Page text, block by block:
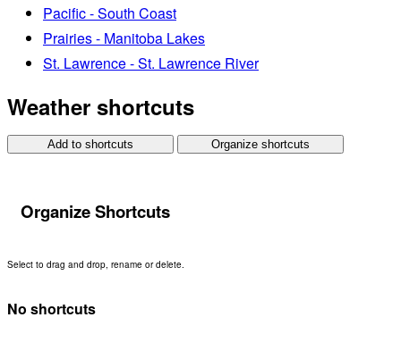
Pacific - South Coast
Prairies - Manitoba Lakes
St. Lawrence - St. Lawrence River
Weather shortcuts
Add to shortcuts Organize shortcuts
Organize Shortcuts
Select to drag and drop, rename or delete.
No shortcuts